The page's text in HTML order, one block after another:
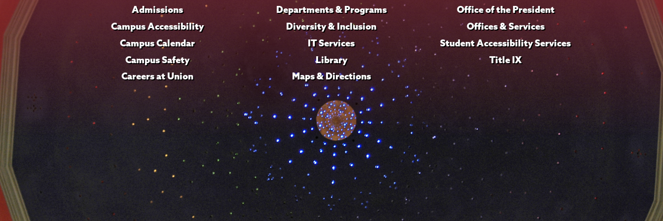
Admissions
Campus Accessibility
Campus Calendar
Campus Safety
Careers at Union
Departments & Programs
Diversity & Inclusion
IT Services
Library
Maps & Directions
Office of the President
Offices & Services
Student Accessibility Services
Title IX